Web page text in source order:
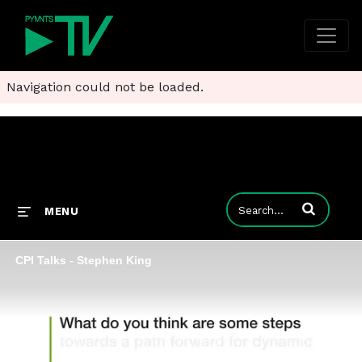
Navigation could not be loaded.
MENU Enter terms to
CPI Talks - Stephen King